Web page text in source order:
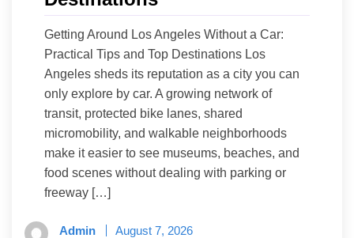
Getting Around Los Angeles Without a Car:
Practical Tips and Top Destinations Los
Angeles sheds its reputation as a city you can
only explore by car. A growing network of
transit, protected bike lanes, shared
micromobility, and walkable neighborhoods
make it easier to see museums, beaches, and
food scenes without dealing with parking or
freeway […]
Admin August 7, 2026